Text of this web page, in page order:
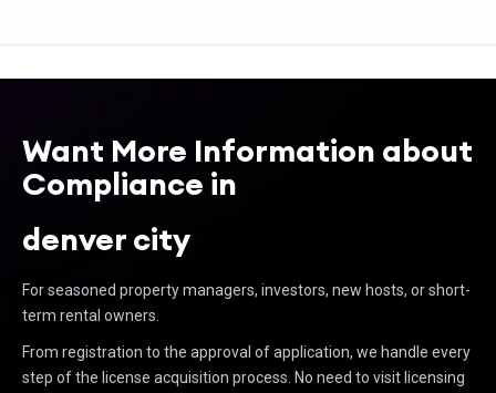
Want More Information about
Compliance in
denver city
For seasoned property managers, investors, new hosts, or short-
term rental owners.
From registration to the approval of application, we handle every
step of the license acquisition process. No need to visit licensing